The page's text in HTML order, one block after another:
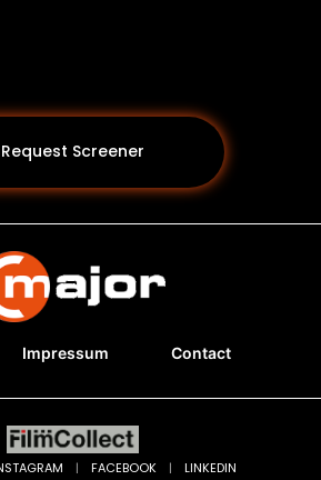
Request Screener
Impressum Contact
| FACEBOOK | LINKEDIN